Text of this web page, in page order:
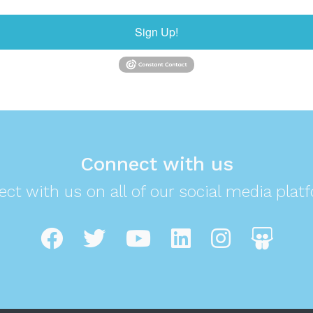
Sign Up!
Connect with us
with us on all of our social media